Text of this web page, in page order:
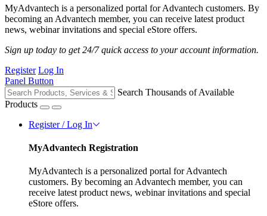
MyAdvantech is a personalized portal for Advantech customers. By
becoming an Advantech member, you can receive latest product
news, webinar invitations and special eStore offers.
Sign up today to get 24/7 quick access to your account information.
Register Log In
Panel Button
Search Thousands of Available
Products
Register / Log In
MyAdvantech Registration
MyAdvantech is a personalized portal for Advantech
customers. By becoming an Advantech member, you can
receive latest product news, webinar invitations and special
eStore offers.